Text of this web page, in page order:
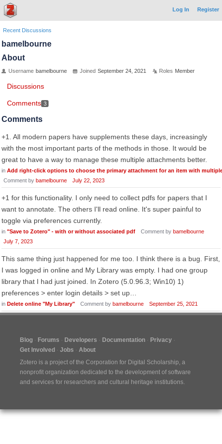
Log In Register
Recent Discussions
bamelbourne
About
Username bamelbourne Joined September 24, 2021 Roles Member
Discussions
Comments 3
Comments
+1. All modern papers have supplements these days, increasingly
with the most important parts of the methods in those. It would be
great to have a way to manage these multiple attachments better.
in Add right-click options to choose the primary attachment for an item with
Comment by bamelbourne July 22, 2023
+1 for this functionality. I only need to collect pdfs for papers that I
want to annotate. The others I'll read online. It's super painful to
toggle via preferences currently.
in "Save to Zotero" - with or without associated pdf Comment by bamelbourne
July 7, 2023
This same thing just happened for me too. I think there is a bug. First,
I was logged in online and My Library was empty. I had one group
library that I had just joined. In Zotero (5.0.96.3; Win10) 1)
preferences > enter login details > set up…
in Delete online "My Library" Comment by bamelbourne September 25, 2021
Blog Forums Developers Documentation
Privacy
Get Involved
Jobs
About
Zotero is a project of the Corporation for Digital Scholarship, a
nonprofit organization dedicated to the development of software
and services for researchers and cultural heritage institutions.